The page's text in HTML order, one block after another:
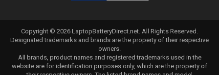
Copyright © 2026 LaptopBatteryDirect.net. All Rights Reserved.
Designated trademarks and brands are the property of their respective
owners.
All brands, product names and registered trademarks used in the
website are for identification purposes only, which are the property of